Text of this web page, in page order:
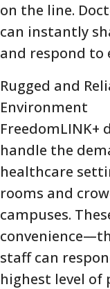
on the line.
can instantly
and respond to
Rugged and
Environment
FreedomLINK+
handle the
healthcare
rooms and
campuses.
staff can
highest level of